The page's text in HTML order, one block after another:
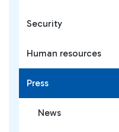
Security
Human resources
Press
News